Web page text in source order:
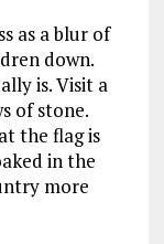
as a blur of
down.
is. Visit a
of stone.
the flag is
in the
more